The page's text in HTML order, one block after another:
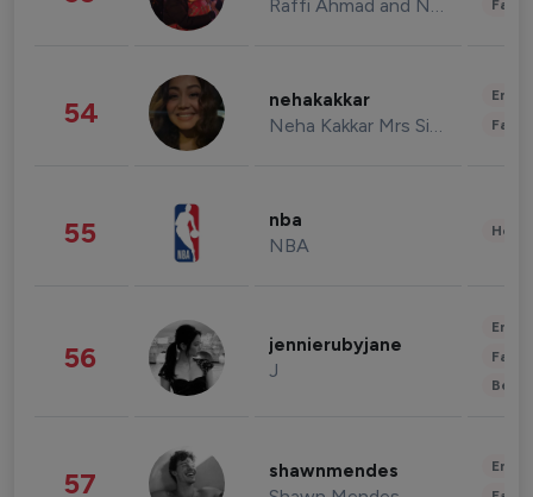
Raffi Ahmad and Nagita Slavina
54 nehakakkar
Neha Kakkar Mrs Singh
55 nba
NBA
56 jennierubyjane
J
57 shawnmendes